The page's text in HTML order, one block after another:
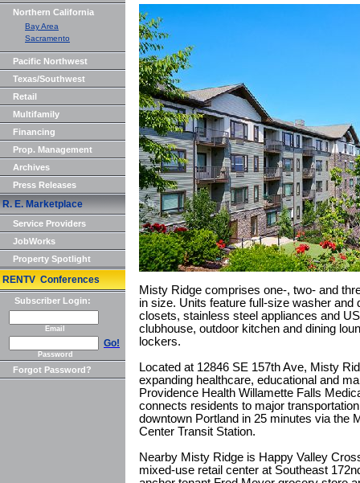
Northern California
Bay Area
Sacramento
Pacific Northwest
Texas/Southwest
Retail
Multifamily
Financing
Prop. Management
Archives
Press Releases
R. E. Marketplace
Service Providers
JobWorks
Property Spotlight
RENTV Conferences
Subscriber Login:
Email
Go!
Password
Forgot Password?
Misty Ridge comprises one-, two- and
in size. Units feature full-size washer and
closets, stainless steel appliances and
clubhouse, outdoor kitchen and dining
lockers.
Located at 12846 SE 157th Ave, Misty
expanding healthcare, educational and
Providence Health Willamette Falls
connects residents to major
downtown Portland in 25 minutes via the
Center Transit Station.
Nearby Misty Ridge is Happy Valley
mixed-use retail center at Southeast